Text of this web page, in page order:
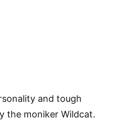
and tough
the moniker Wildcat.